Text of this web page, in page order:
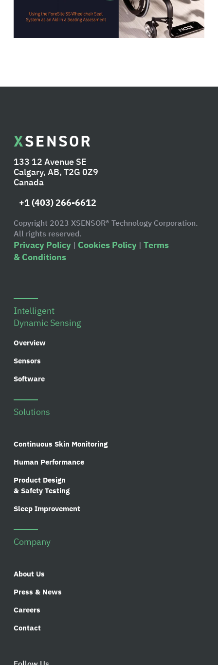
133 12 Avenue SE
Calgary, AB, T2G 0Z9
Canada
+1 (403) 266-6612
Copyright 2023 XSENSOR® Technology Corporation.
All rights reserved.
Privacy Policy | Cookies Policy | Terms
& Conditions
Intelligent
Dynamic Sensing
Overview
Sensors
Software
Solutions
Continuous Skin Monitoring
Human Performance
Product Design
& Safety Testing
Sleep Improvement
Company
About Us
Press & News
Careers
Contact